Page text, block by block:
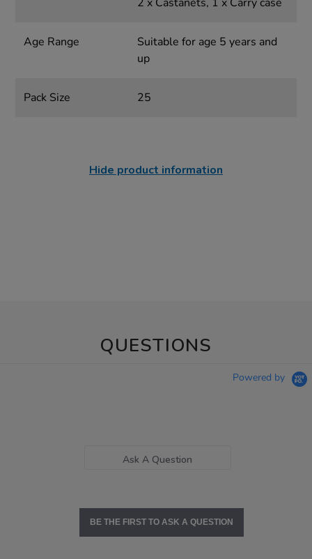
Age Range
Suitable for age 5 years and
up
Pack Size 25
Hide product information
QUESTIONS
Powered by
Ask A Question
BE THE FIRST TO ASK A QUESTION